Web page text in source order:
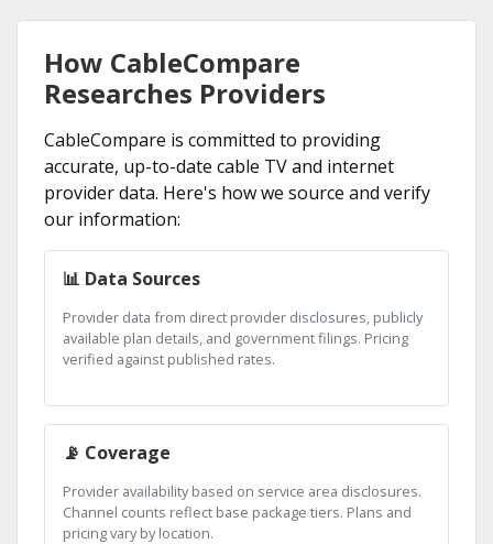
How CableCompare
Researches Providers
CableCompare is committed to providing
accurate, up-to-date cable TV and internet
provider data. Here's how we source and verify
our information:
📊 Data Sources
Provider data from direct provider disclosures, publicly
available plan details, and government filings. Pricing
verified against published rates.
📡 Coverage
Provider availability based on service area disclosures.
Channel counts reflect base package tiers. Plans and
pricing vary by location.